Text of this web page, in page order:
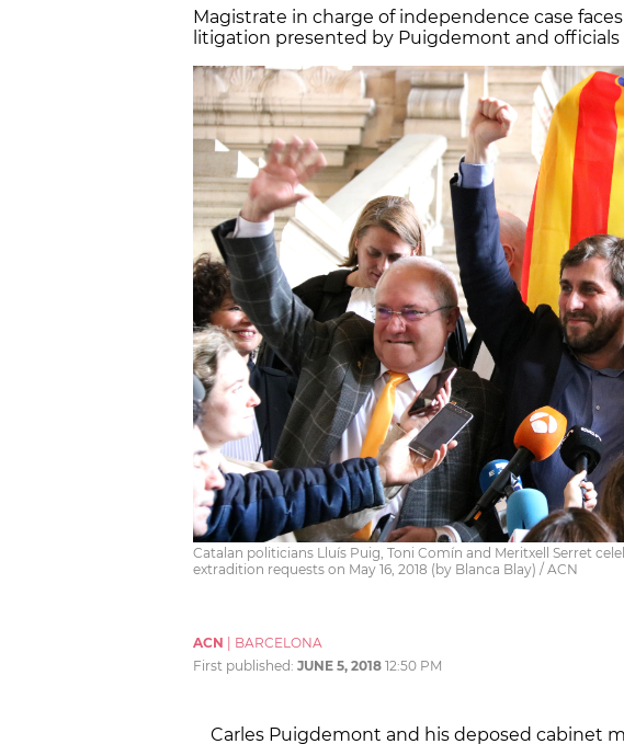
Magistrate in charge of independence case
litigation presented by Puigdemont and officials
Catalan politicians Lluís Puig, Toni Comín and Meritxell Serret
extradition requests on May 16, 2018 (by Blanca Blay) / ACN
ACN
BARCELONA
First published: JUNE 5, 2018 12:50 PM
Carles Puigdemont and his deposed cabinet